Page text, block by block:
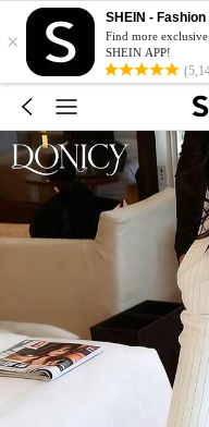
×
SHEIN -
Find more
SHEIN APP!